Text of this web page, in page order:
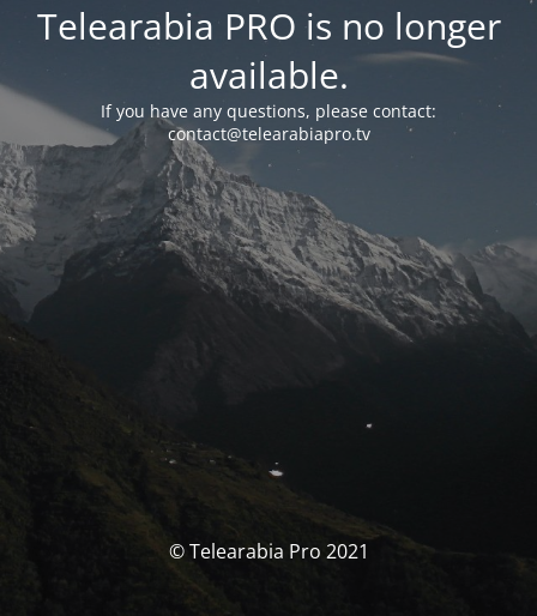
Telearabia PRO is no longer
available.
If you have any questions, please contact:
contact@telearabiapro.tv
© Telearabia Pro 2021